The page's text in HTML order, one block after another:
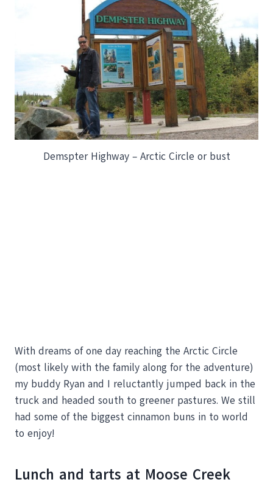
Demspter Highway – Arctic Circle or bust
With dreams of one day reaching the Arctic Circle
(most likely with the family along for the adventure)
my buddy Ryan and I reluctantly jumped back in the
truck and headed south to greener pastures. We still
had some of the biggest cinnamon buns in to world
to enjoy!
Lunch and tarts at Moose Creek